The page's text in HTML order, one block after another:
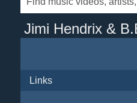
Jimi Hendrix &
Links